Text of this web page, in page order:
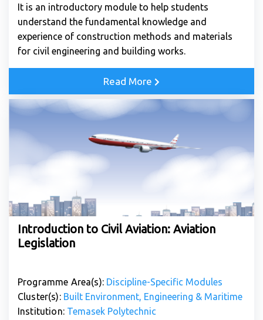
It is an introductory module to help students
understand the fundamental knowledge and
experience of construction methods and materials
for civil engineering and building works.
Read More
Introduction to Civil Aviation: Aviation
Legislation
Programme Area(s): Discipline-Specific Modules
Cluster(s): Built Environment, Engineering & Maritime
Institution: Temasek Polytechnic